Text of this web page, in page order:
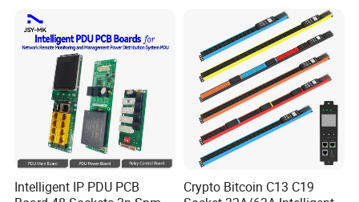
Intelligent IP PDU PCB
Crypto Bitcoin C13 C19